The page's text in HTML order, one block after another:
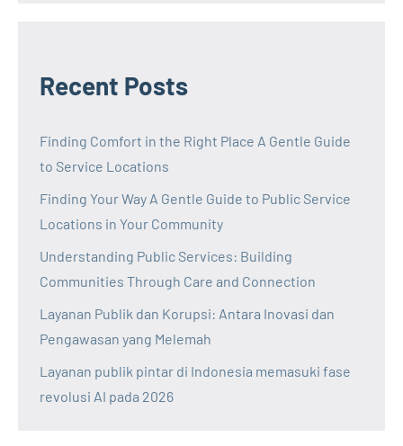
Recent Posts
Finding Comfort in the Right Place A Gentle Guide
to Service Locations
Finding Your Way A Gentle Guide to Public Service
Locations in Your Community
Understanding Public Services: Building
Communities Through Care and Connection
Layanan Publik dan Korupsi: Antara Inovasi dan
Pengawasan yang Melemah
Layanan publik pintar di Indonesia memasuki fase
revolusi AI pada 2026